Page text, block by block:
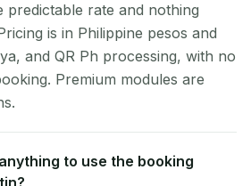
predictable rate and nothing
is in Philippine pesos and
and QR Ph processing, with no
Premium modules are
to use the booking